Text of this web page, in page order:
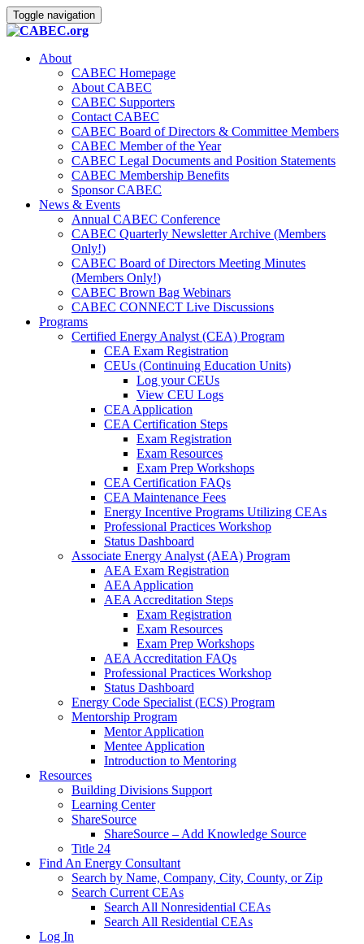
Toggle navigation
About
CABEC Homepage
About CABEC
CABEC Supporters
Contact CABEC
CABEC Board of Directors & Committee Members
CABEC Member of the Year
CABEC Legal Documents and Position Statements
CABEC Membership Benefits
Sponsor CABEC
News & Events
Annual CABEC Conference
CABEC Quarterly Newsletter Archive (Members
Only!)
CABEC Board of Directors Meeting Minutes
(Members Only!)
CABEC Brown Bag Webinars
CABEC CONNECT Live Discussions
Programs
Certified Energy Analyst (CEA) Program
CEA Exam Registration
CEUs (Continuing Education Units)
Log your CEUs
View CEU Logs
CEA Application
CEA Certification Steps
Exam Registration
Exam Resources
Exam Prep Workshops
CEA Certification FAQs
CEA Maintenance Fees
Energy Incentive Programs Utilizing CEAs
Professional Practices Workshop
Status Dashboard
Associate Energy Analyst (AEA) Program
AEA Exam Registration
AEA Application
AEA Accreditation Steps
Exam Registration
Exam Resources
Exam Prep Workshops
AEA Accreditation FAQs
Professional Practices Workshop
Status Dashboard
Energy Code Specialist (ECS) Program
Mentorship Program
Mentor Application
Mentee Application
Introduction to Mentoring
Resources
Building Divisions Support
Learning Center
ShareSource
ShareSource – Add Knowledge Source
Title 24
Find An Energy Consultant
Search by Name, Company, City, County, or Zip
Search Current CEAs
Search All Nonresidential CEAs
Search All Residential CEAs
Log In